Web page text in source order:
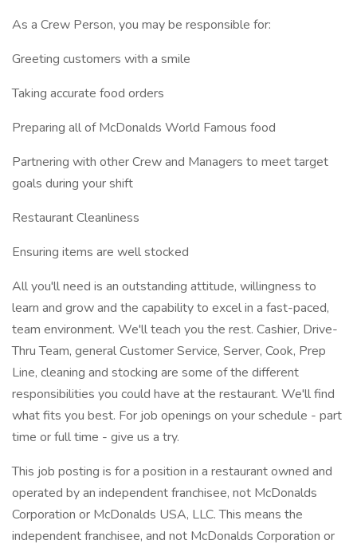
As a Crew Person, you may be responsible for:
Greeting customers with a smile
Taking accurate food orders
Preparing all of McDonalds World Famous food
Partnering with other Crew and Managers to meet target
goals during your shift
Restaurant Cleanliness
Ensuring items are well stocked
All you'll need is an outstanding attitude, willingness to
learn and grow and the capability to excel in a fast-paced,
team environment. We'll teach you the rest. Cashier, Drive-
Thru Team, general Customer Service, Server, Cook, Prep
Line, cleaning and stocking are some of the different
responsibilities you could have at the restaurant. We'll find
what fits you best. For job openings on your schedule - part
time or full time - give us a try.
This job posting is for a position in a restaurant owned and
operated by an independent franchisee, not McDonalds
Corporation or McDonalds USA, LLC. This means the
independent franchisee, and not McDonalds Corporation or